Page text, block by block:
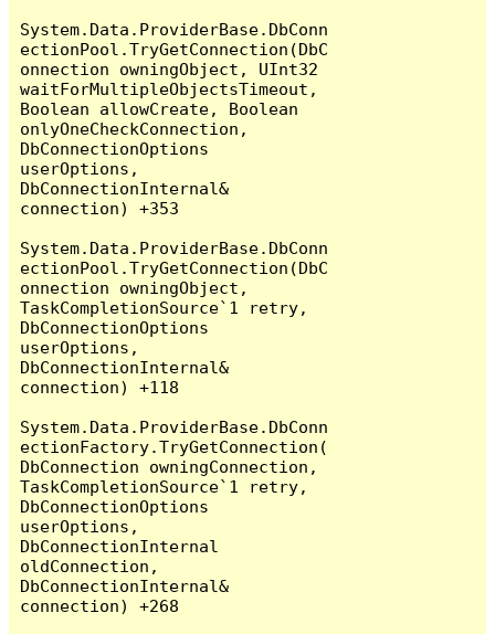
System.Data.ProviderBase.DbConn
ectionPool.TryGetConnection(DbC
onnection owningObject, UInt32
waitForMultipleObjectsTimeout,
Boolean allowCreate, Boolean
onlyOneCheckConnection,
DbConnectionOptions
userOptions,
DbConnectionInternal&
connection) +353
System.Data.ProviderBase.DbConn
ectionPool.TryGetConnection(DbC
onnection owningObject,
TaskCompletionSource`1 retry,
DbConnectionOptions
userOptions,
DbConnectionInternal&
connection) +118
System.Data.ProviderBase.DbConn
ectionFactory.TryGetConnection(
DbConnection owningConnection,
TaskCompletionSource`1 retry,
DbConnectionOptions
userOptions,
DbConnectionInternal
oldConnection,
DbConnectionInternal&
connection) +268